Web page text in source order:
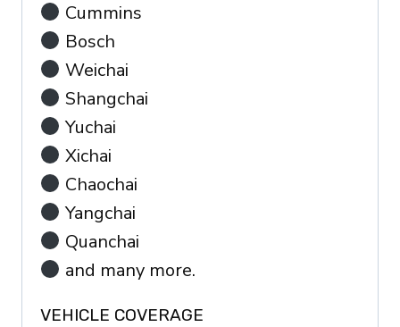
Cummins
Bosch
Weichai
Shangchai
Yuchai
Xichai
Chaochai
Yangchai
Quanchai
and many more.
VEHICLE COVERAGE